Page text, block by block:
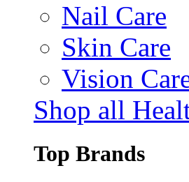
Nail Care
Skin Care
Vision
Shop all
Top Brands